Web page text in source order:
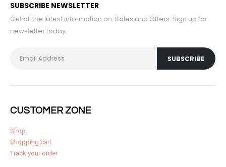
SUBSCRIBE NEWSLETTER
Get all the latest information on Sales and Offers. Sign up for
newsletter today.
CUSTOMER ZONE
Shop
Shopping cart
Track your order